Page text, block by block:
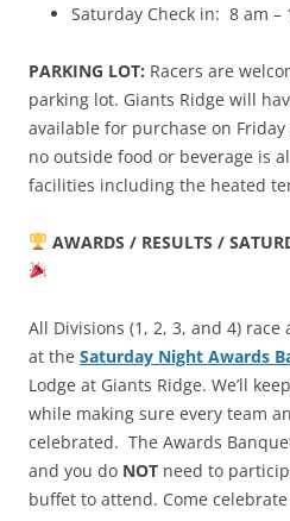
Saturday Check in: 8 am –
PARKING LOT: Racers are
parking lot. Giants Ridge will
available for purchase on
no outside food or beverage is
facilities including the heated
AWARDS / RESULTS /
All Divisions (1, 2, 3, and 4)
at the Saturday Night Awards
Lodge at Giants Ridge. We’ll
while making sure every team
celebrated. The Awards
and you do NOT need to
buffet to attend. Come